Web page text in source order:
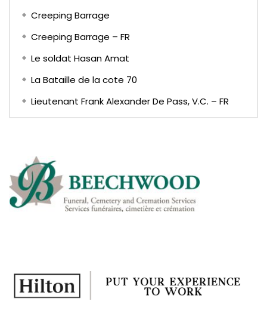
Creeping Barrage
Creeping Barrage – FR
Le soldat Hasan Amat
La Bataille de la cote 70
Lieutenant Frank Alexander De Pass, V.C. – FR